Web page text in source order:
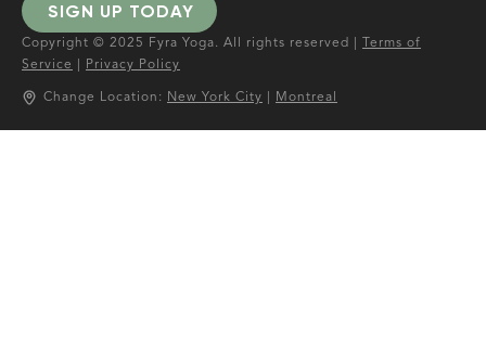
SIGN UP TODAY
Copyright © 2025 Fyra Yoga. All rights reserved |
Terms of
Service
Privacy Policy
Change Location: New York City Montreal